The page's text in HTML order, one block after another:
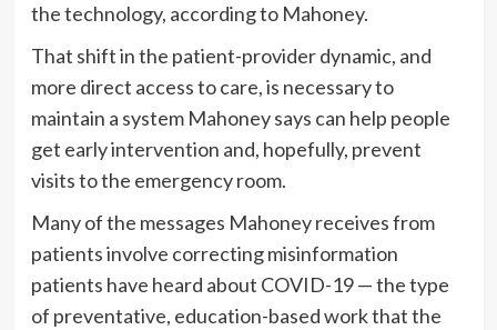
the technology, according to Mahoney.
That shift in the patient-provider dynamic, and
more direct access to care, is necessary to
maintain a system Mahoney says can help people
get early intervention and, hopefully, prevent
visits to the emergency room.
Many of the messages Mahoney receives from
patients involve correcting misinformation
patients have heard about COVID-19 — the type
of preventative, education-based work that the